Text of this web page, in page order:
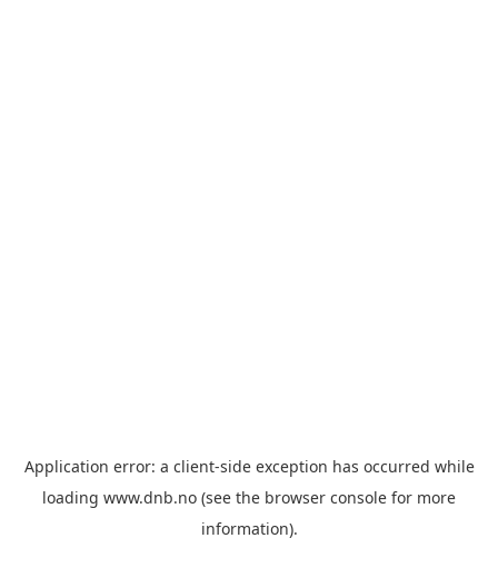
Application error: a client-side exception has occurred while
loading www.dnb.no (see the browser console for more
information).